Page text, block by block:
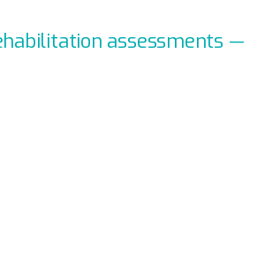
assessments —